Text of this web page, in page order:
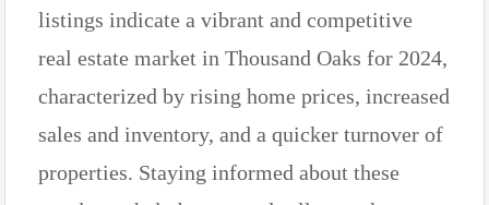
listings indicate a vibrant and competitive
real estate market in Thousand Oaks for 2024,
characterized by rising home prices, increased
sales and inventory, and a quicker turnover of
properties. Staying informed about these